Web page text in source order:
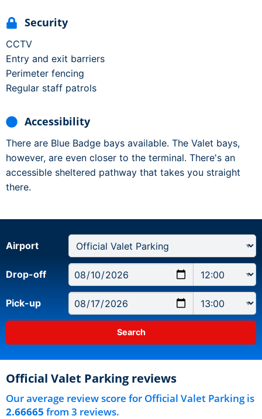
Security
CCTV
Entry and exit barriers
Perimeter fencing
Regular staff patrols
Accessibility
There are Blue Badge bays available. The Valet bays,
however, are even closer to the terminal. There's an
accessible sheltered pathway that takes you straight
there.
Airport
Drop-off
Pick-up
Official Valet Parking reviews
Our average review score for Official Valet Parking is
2.66665 from 3 reviews.